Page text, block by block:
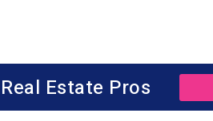
Estate Pros